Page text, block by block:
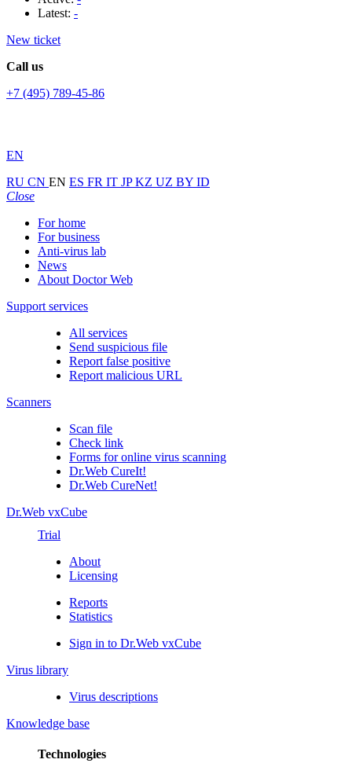
Latest: -
New ticket
Call us
+7 (495) 789-45-86
EN
RU CN EN ES FR IT JPKZ UZ BY ID
Close
For home
For business
Anti-virus lab
News
About Doctor Web
Support services
All services
Send suspicious file
Report false positive
Report malicious URL
Scanners
Scan file
Check link
Forms for online virus scanning
Dr.Web CureIt!
Dr.Web CureNet!
Dr.Web vxCube
Trial
About
Licensing
Reports
Statistics
Sign in to Dr.Web vxCube
Virus library
Virus descriptions
Knowledge base
Technologies